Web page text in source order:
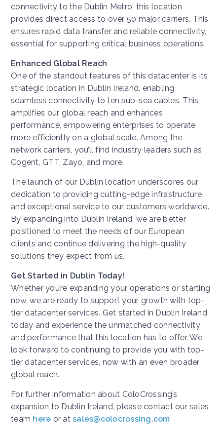
connectivity to the Dublin Metro, this location
provides direct access to over 50 major carriers. This
ensures rapid data transfer and reliable connectivity,
essential for supporting critical business operations.
Enhanced Global Reach
One of the standout features of this datacenter is its
strategic location in Dublin Ireland, enabling
seamless connectivity to ten sub-sea cables. This
amplifies our global reach and enhances
performance, empowering enterprises to operate
more efficiently on a global scale. Among the
network carriers, you’ll find industry leaders such as
Cogent, GTT, Zayo, and more.
The launch of our Dublin location underscores our
dedication to providing cutting-edge infrastructure
and exceptional service to our customers worldwide.
By expanding into Dublin Ireland, we are better
positioned to meet the needs of our European
clients and continue delivering the high-quality
solutions they expect from us.
Get Started in Dublin Today!
Whether you’re expanding your operations or starting
new, we are ready to support your growth with top-
tier datacenter services. Get started in Dublin Ireland
today and experience the unmatched connectivity
and performance that this location has to offer. We
look forward to continuing to provide you with top-
tier datacenter services, now with an even broader
global reach.
For further information about ColoCrossing’s
expansion to Dublin Ireland, please contact our sales
team here or at sales@colocrossing.com